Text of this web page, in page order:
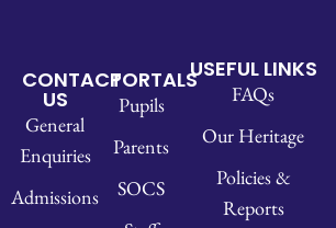
CONTACT
US
General
Enquiries
Admissions
PORTALS
Pupils
Parents
SOCS
USEFUL LINKS
FAQs
Our Heritage
Policies &
Reports